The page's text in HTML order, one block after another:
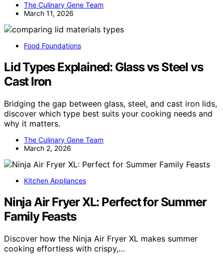
The Culinary Gene Team
March 11, 2026
Food Foundations
Lid Types Explained: Glass vs Steel vs
Cast Iron
Bridging the gap between glass, steel, and cast iron lids,
discover which type best suits your cooking needs and
why it matters.
The Culinary Gene Team
March 2, 2026
Kitchen Appliances
Ninja Air Fryer XL: Perfect for Summer
Family Feasts
Discover how the Ninja Air Fryer XL makes summer
cooking effortless with crispy,…